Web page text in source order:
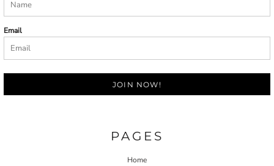
Email
JOIN NOW!
PAGES
Home